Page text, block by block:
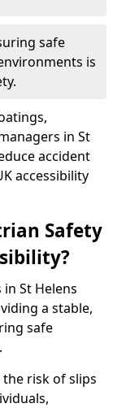
safe
is
in St
accident
accessibility
Safety
St Helens
a stable,
safe
risk of slips